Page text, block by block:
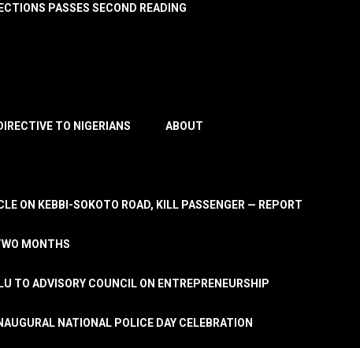
PASSES SECOND READING
TO NIGERIANS ABOUT
ON KEBBI-SOKOTO ROAD, KILL PASSENGER — REPORT
MONTHS
TO ADVISORY COUNCIL ON ENTREPRENEURSHIP
NATIONAL POLICE DAY CELEBRATION